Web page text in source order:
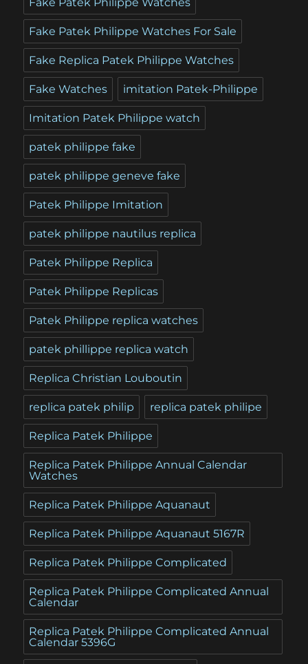
Fake Patek Philippe Watches
Fake Patek Philippe Watches For Sale
Fake Replica Patek Philippe Watches
Fake Watches imitation Patek-Philippe
Imitation Patek Philippe watch
patek philippe fake
patek philippe geneve fake
Patek Philippe Imitation
patek philippe nautilus replica
Patek Philippe Replica
Patek Philippe Replicas
Patek Philippe replica watches
patek phillippe replica watch
Replica Christian Louboutin
replica patek philip replica patek philipe
Replica Patek Philippe
Replica Patek Philippe Annual Calendar
Watches
Replica Patek Philippe Aquanaut
Replica Patek Philippe Aquanaut 5167R
Replica Patek Philippe Complicated
Replica Patek Philippe Complicated Annual
Calendar
Replica Patek Philippe Complicated Annual
Calendar 5396G